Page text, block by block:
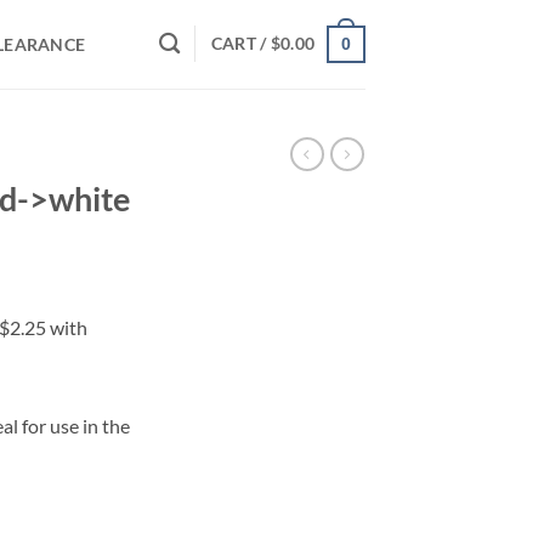
CART /$0.00 0
>white
for use in the